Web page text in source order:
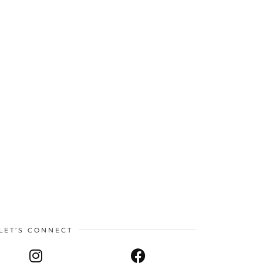
LET’S CONNECT